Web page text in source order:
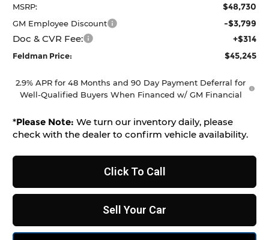
MSRP: $48,730
GM Employee Discount -$3,799
Doc & CVR Fee: +$314
Feldman Price: $45,245
2.9% APR for 48 Months and 90 Day Payment Deferral for
Well-Qualified Buyers When Financed w/ GM Financial
*Please Note: We turn our inventory daily, please
check with the dealer to confirm vehicle availability.
Click To Call
Sell Your Car